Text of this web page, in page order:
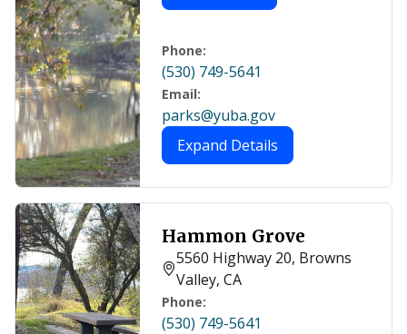
Phone:
(530) 749-5641
Email:
parks@yuba.gov
Expand Details
Hammon Grove
5560 Highway 20, Browns
Valley, CA
Phone:
(530) 749-5641